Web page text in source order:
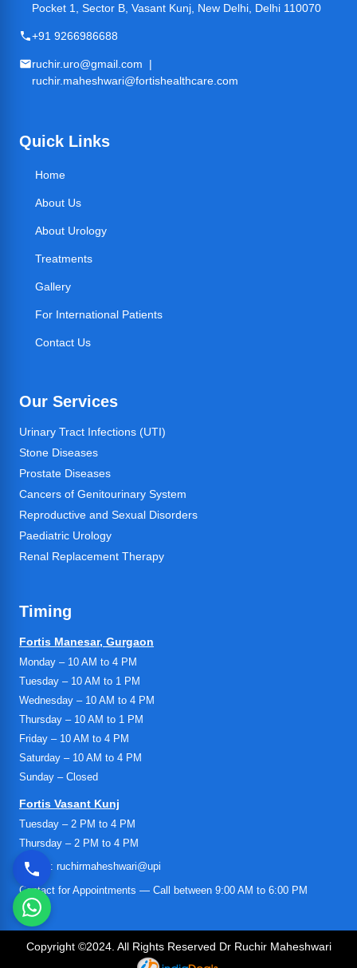
Pocket 1, Sector B, Vasant Kunj, New Delhi, Delhi 110070
+91 9266986688
ruchir.uro@gmail.com |
ruchir.maheshwari@fortishealthcare.com
Quick Links
Home
About Us
About Urology
Treatments
Gallery
For International Patients
Contact Us
Our Services
Urinary Tract Infections (UTI)
Stone Diseases
Prostate Diseases
Cancers of Genitourinary System
Reproductive and Sexual Disorders
Paediatric Urology
Renal Replacement Therapy
Timing
Fortis Manesar, Gurgaon
Monday – 10 AM to 4 PM
Tuesday – 10 AM to 1 PM
Wednesday – 10 AM to 4 PM
Thursday – 10 AM to 1 PM
Friday – 10 AM to 4 PM
Saturday – 10 AM to 4 PM
Sunday – Closed
Fortis Vasant Kunj
Tuesday – 2 PM to 4 PM
Thursday – 2 PM to 4 PM
UPI ID: ruchirmaheshwari@upi
Contact for Appointments — Call between 9:00 AM to 6:00 PM
Copyright ©2024. All Rights Reserved Dr Ruchir Maheshwari